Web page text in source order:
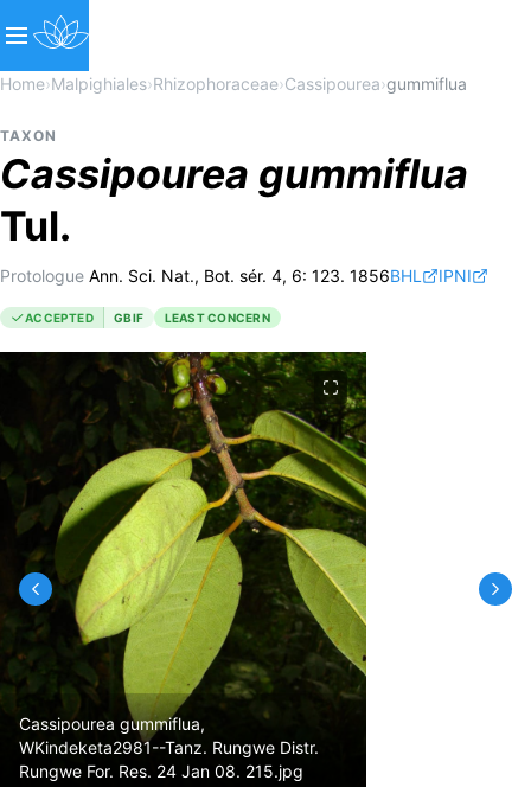
Home›Malpighiales›Rhizophoraceae›Cassipourea›gummiflua
TAXON
Cassipourea gummiflua
Tul.
Protologue Ann. Sci. Nat., Bot. sér. 4, 6: 123. 1856BHL IPNI
ACCEPTED GBIF LEAST CONCERN
Cassipourea gummiflua,
WKindeketa2981--Tanz. Rungwe Distr.
Rungwe For. Res. 24 Jan 08. 215.jpg